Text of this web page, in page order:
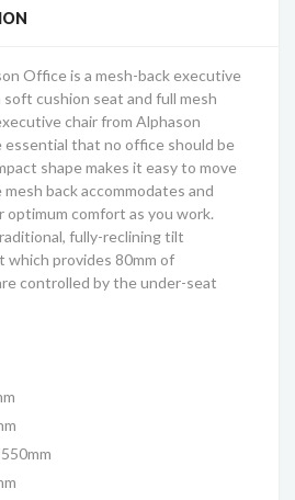
Office is a mesh-back executive
soft cushion seat and full mesh
chair from Alphason
essential that no office should be
shape makes it easy to move
back accommodates and
optimum comfort as you work.
fully-reclining tilt
which provides 80mm of
controlled by the under-seat